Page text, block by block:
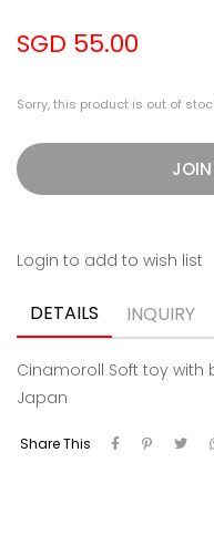
SGD 55.00
Sorry, this product is out of
Login to add to wish list
DETAILS INQUIRY
Cinamoroll Soft toy with
Japan
Share This